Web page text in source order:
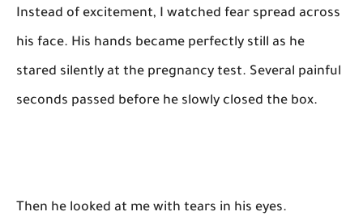
Instead of excitement, I watched fear spread across
his face. His hands became perfectly still as he
stared silently at the pregnancy test. Several painful
seconds passed before he slowly closed the box.
Then he looked at me with tears in his eyes.